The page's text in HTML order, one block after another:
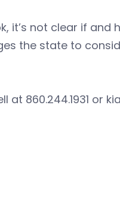
it’s not clear if and
the state to
at 860.244.1931 or